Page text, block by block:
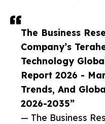
The Business
Company’s
Technology
Report 2026 -
Trends, And
2026-2035”
— The Business